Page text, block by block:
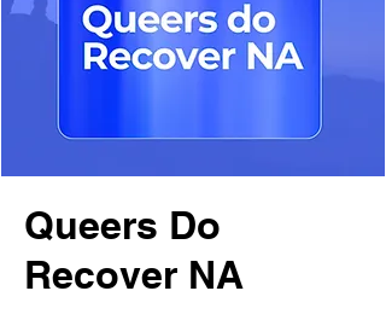
Queers Do
Recover NA